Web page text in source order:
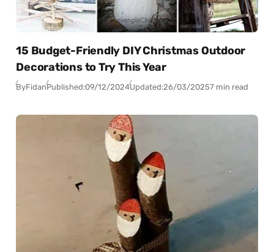
15 Budget-Friendly DIY Christmas Outdoor
Decorations to Try This Year
ByFidanPublished:09/12/2024Updated:26/03/20257 min read